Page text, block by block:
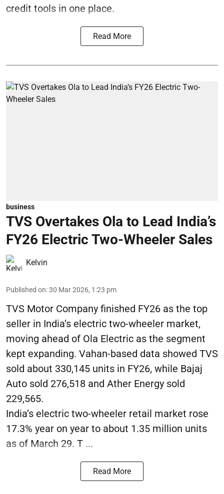
credit tools in one place.
Read More
business
TVS Overtakes Ola to Lead India’s
FY26 Electric Two-Wheeler Sales
Kelvin
Published on:30 Mar 2026, 1:23 pm
TVS Motor Company finished FY26 as the top
seller in India’s electric two-wheeler market,
moving ahead of Ola Electric as the segment
kept expanding. Vahan-based data showed TVS
sold about 330,145 units in FY26, while Bajaj
Auto sold 276,518 and Ather Energy sold
229,565.
India’s electric two-wheeler retail market rose
17.3% year on year to about 1.35 million units
as of March 29. T ...
Read More